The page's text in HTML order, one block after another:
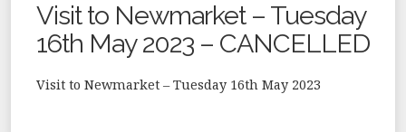
Visit to Newmarket – Tuesday
16th May 2023 – CANCELLED
Visit to Newmarket – Tuesday 16th May 2023